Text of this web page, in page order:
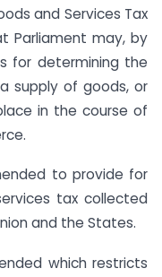
and Services Tax
Parliament may, by
for determining the
supply of goods, or
in the course of
to provide for
tax collected
and the States.
which restricts